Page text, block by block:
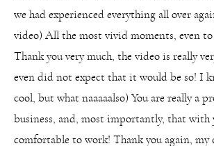
we had experienced everything all over
video) All the most vivid moments, even to
Thank you very much, the video is really
even did not expect that it would be so! I
cool, but what naaaaalso) You are really a
business, and, most importantly, that with
comfortable to work! Thank you again, my